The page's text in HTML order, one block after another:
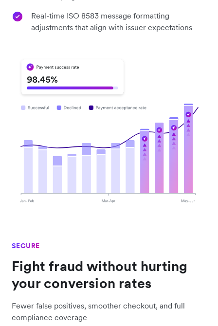
Real-time ISO 8583 message formatting
adjustments that align with issuer expectations
SECURE
Fight fraud without hurting
your conversion rates
Fewer false positives, smoother checkout, and full
compliance coverage